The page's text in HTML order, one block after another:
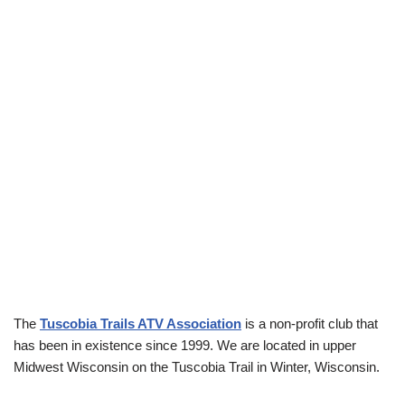
The Tuscobia Trails ATV Association is a non-profit club that
has been in existence since 1999. We are located in upper
Midwest Wisconsin on the Tuscobia Trail in Winter, Wisconsin.